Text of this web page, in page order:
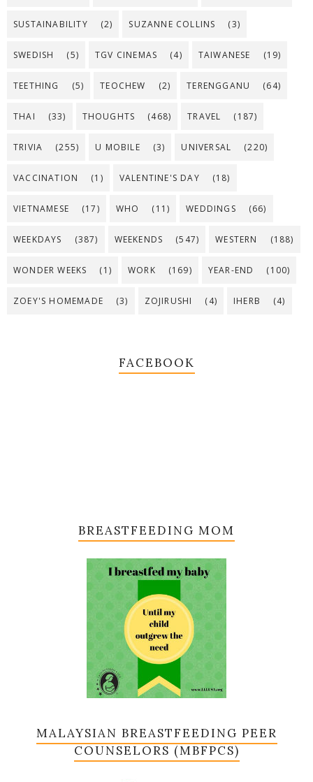
SUSTAINABILITY (2) SUZANNE COLLINS (3)
SWEDISH (5) TGV CINEMAS (4) TAIWANESE (19)
TEETHING (5) TEOCHEW (2) TERENGGANU (64)
THAI (33) THOUGHTS (468) TRAVEL (187)
TRIVIA (255) U MOBILE (3) UNIVERSAL (220)
VACCINATION (1) VALENTINE'S DAY (18)
VIETNAMESE (17) WHO (11) WEDDINGS (66)
WEEKDAYS (387) WEEKENDS (547) WESTERN (188)
WONDER WEEKS (1) WORK (169) YEAR-END (100)
ZOEY'S HOMEMADE (3) ZOJIRUSHI (4) IHERB (4)
FACEBOOK
BREASTFEEDING MOM
MALAYSIAN BREASTFEEDING PEER
COUNSELORS (MBFPCS)